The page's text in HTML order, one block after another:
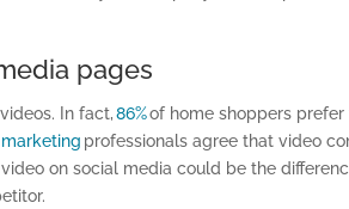
pages
videos. In fact,86%of home shoppers
marketing professionals agree that video
on social media could be the